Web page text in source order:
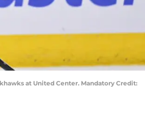
at United Center. Mandatory Credit: